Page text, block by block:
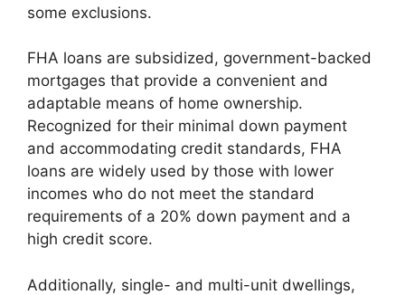
some exclusions.
FHA loans are subsidized, government-backed
mortgages that provide a convenient and
adaptable means of home ownership.
Recognized for their minimal down payment
and accommodating credit standards, FHA
loans are widely used by those with lower
incomes who do not meet the standard
requirements of a 20% down payment and a
high credit score.
Additionally, single- and multi-unit dwellings,